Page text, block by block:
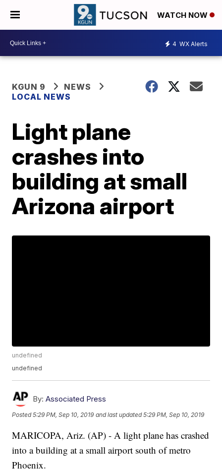
WATCH NOW
4 WX Alerts
KGUN 9
NEWS
LOCAL NEWS
Light plane
crashes into
building at small
Arizona airport
undefined
undefined
By: Associated Press
Posted5:29 PM, Sep 10, 2019 and last updated 5:29 PM, Sep 10, 2019
MARICOPA, Ariz. (AP) - A light plane has crashed
into a building at a small airport south of metro
Phoenix.